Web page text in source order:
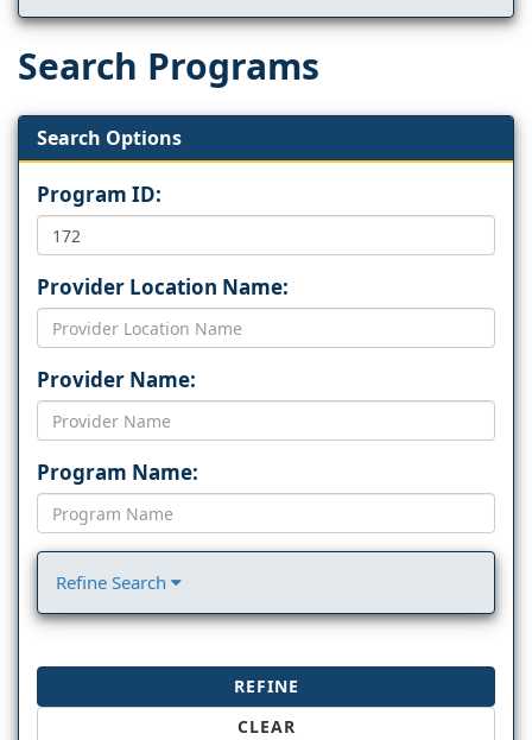
Search Programs
Search Options
Program ID:
Provider Location Name:
Provider Name:
Program Name:
Refine Search
REFINE
CLEAR